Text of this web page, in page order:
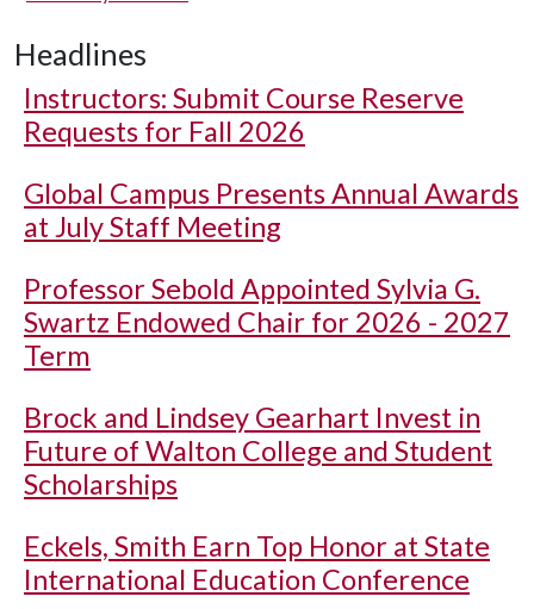
Headlines
Instructors: Submit Course Reserve
Requests for Fall 2026
Global Campus Presents Annual Awards
at July Staff Meeting
Professor Sebold Appointed Sylvia G.
Swartz Endowed Chair for 2026 - 2027
Term
Brock and Lindsey Gearhart Invest in
Future of Walton College and Student
Scholarships
Eckels, Smith Earn Top Honor at State
International Education Conference